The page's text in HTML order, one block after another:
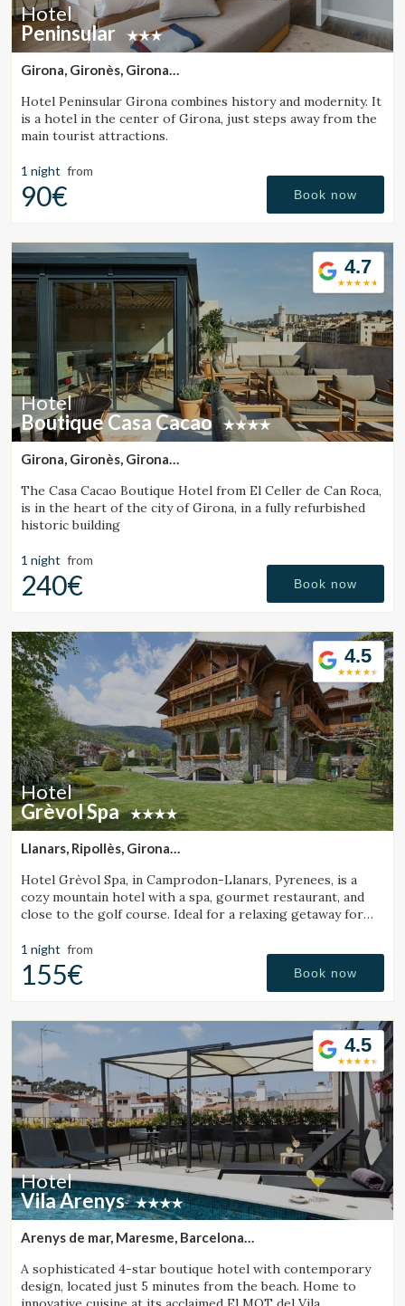
Hotel
Peninsular
Girona, Gironès, Girona
Hotel Peninsular Girona combines history and modernity. It
is a hotel in the center of Girona, just steps away from the
main tourist attractions.
1 night from
90€ Book now
4.7
Hotel
Boutique Casa Cacao
Girona, Gironès, Girona
The Casa Cacao Boutique Hotel from El Celler de Can Roca,
is in the heart of the city of Girona, in a fully refurbished
historic building
1 night from
240€ Book now
4.5
Hotel
Grèvol Spa
Llanars, Ripollès, Girona
Hotel Grèvol Spa, in Camprodon-Llanars, Pyrenees, is a
cozy mountain hotel with a spa, gourmet restaurant, and
close to the golf course. Ideal for a relaxing getaway for
1 night from
155€ Book now
4.5
Hotel
Vila Arenys
Arenys de mar, Maresme, Barcelona
A sophisticated 4-star boutique hotel with contemporary
design, located just 5 minutes from the beach. Home to